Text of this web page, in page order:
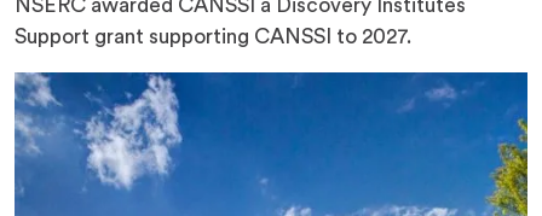
NSERC awarded CANSSI a Discovery Institutes
Support grant supporting CANSSI to 2027.